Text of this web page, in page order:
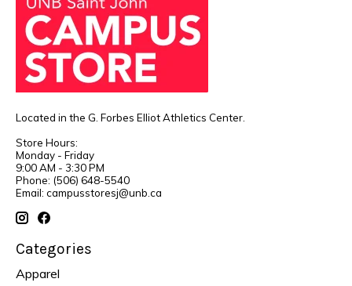
Located in the G. Forbes Elliot Athletics Center.
Store Hours:
Monday - Friday
9:00 AM - 3:30 PM
Phone: (506) 648-5540
Email: campusstoresj@unb.ca
Categories
Apparel